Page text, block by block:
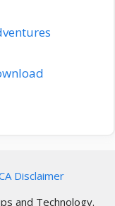
Disclaimer
and Technology.